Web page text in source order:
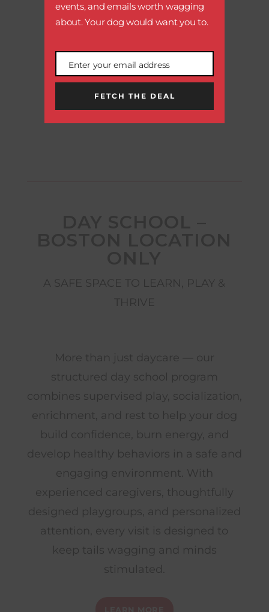
AQUATICS CENTER
MAKE A RESERVATION
A SAFE SPACE TO LEARN, PLAY &
THRIVE
More than just daycare — our
structured day school program
combines supervised play, socialization,
enrichment, and rest to help your dog
build confidence, burn energy, and
develop healthy behaviors in a safe and
engaging environment. With
experienced caregivers, thoughtfully
designed playgroups, and personalized
attention, every visit is designed to
keep tails wagging and minds
stimulated.
events, and emails worth wagging
about. Your dog would want you to.
Email
Enter your email address
FETCH THE DEAL